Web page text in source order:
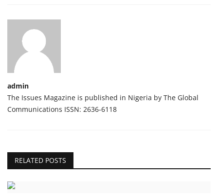
admin
The Issues Magazine is published in Nigeria by The Global
Communications ISSN: 2636-6118
RELATED POSTS